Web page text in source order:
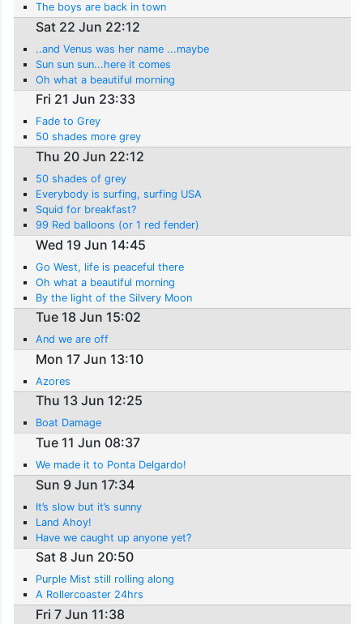
The boys are back in town
Sat 22 Jun 22:12
..and Venus was her name ...maybe
Sun sun sun...here it comes
Oh what a beautiful morning
Fri 21 Jun 23:33
Fade to Grey
50 shades more grey
Thu 20 Jun 22:12
50 shades of grey
Everybody is surfing, surfing USA
Squid for breakfast?
99 Red balloons (or 1 red fender)
Wed 19 Jun 14:45
Go West, life is peaceful there
Oh what a beautiful morning
By the light of the Silvery Moon
Tue 18 Jun 15:02
And we are off
Mon 17 Jun 13:10
Azores
Thu 13 Jun 12:25
Boat Damage
Tue 11 Jun 08:37
We made it to Ponta Delgardo!
Sun 9 Jun 17:34
It’s slow but it’s sunny
Land Ahoy!
Have we caught up anyone yet?
Sat 8 Jun 20:50
Purple Mist still rolling along
A Rollercoaster 24hrs
Fri 7 Jun 11:38